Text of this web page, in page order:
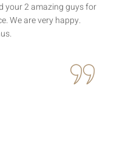
your 2 amazing guys for
We are very happy.